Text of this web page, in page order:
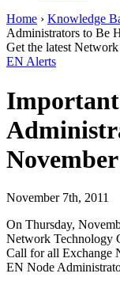
Home › Knowledge
Administrators to Be
Get the latest
EN Alerts
November 7th, 2011
On Thursday,
Network Technology
Call for all Exchange
EN Node